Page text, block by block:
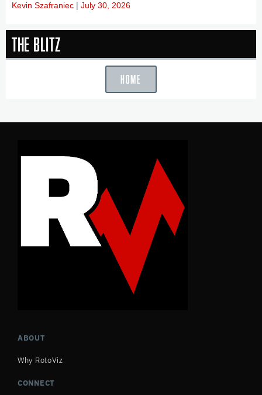
Kevin Szafraniec July 30, 2026
The Blitz
HOME
ABOUT
Why RotoViz
CONNECT